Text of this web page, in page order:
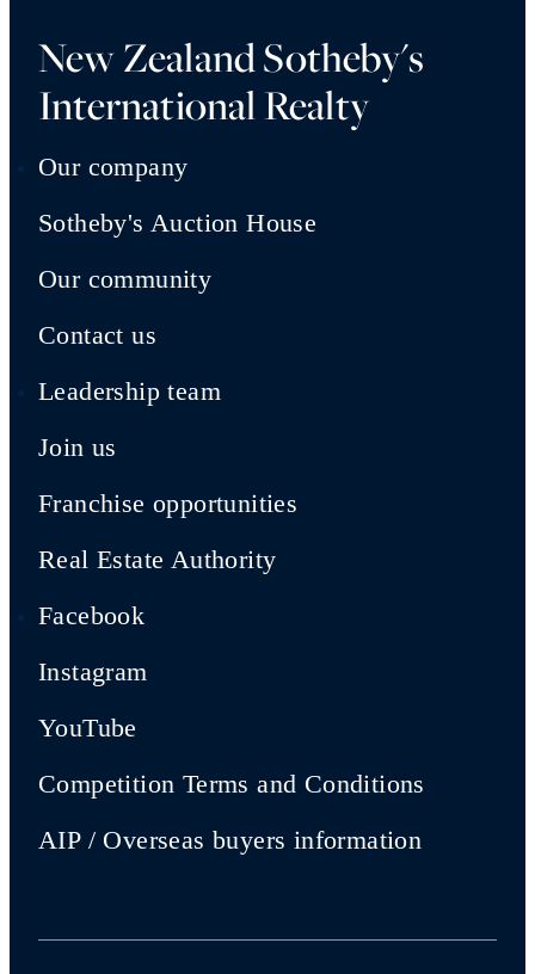
New Zealand Sotheby's
International Realty
Our company
Sotheby's Auction House
Our community
Contact us
Leadership team
Join us
Franchise opportunities
Real Estate Authority
Facebook
Instagram
YouTube
Competition Terms and Conditions
AIP / Overseas buyers information